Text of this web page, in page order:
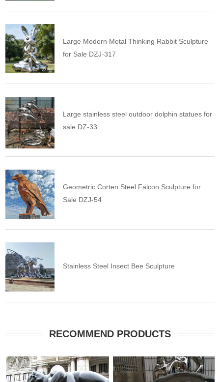
Large Modern Metal Thinking Rabbit Sculpture
for Sale DZJ-317
Large stainless steel outdoor dolphin statues for
sale DZ-33
Geometric Corten Steel Falcon Sculpture for
Sale DZJ-54
Stainless Steel Insect Bee Sculpture
RECOMMEND PRODUCTS